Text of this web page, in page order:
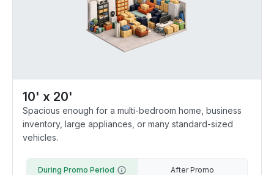
10' x 20'
Spacious enough for a multi-bedroom home, business
inventory, large appliances, or many standard-sized
vehicles.
During Promo Period After Promo